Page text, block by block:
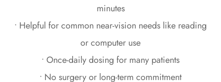
minutes
• Helpful for common near-vision needs like reading
or computer use
• Once-daily dosing for many patients
• No surgery or long-term commitment